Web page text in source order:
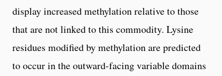
display increased methylation relative to those
that are not linked to this commodity. Lysine
residues modified by methylation are predicted
to occur in the outward-facing variable domains